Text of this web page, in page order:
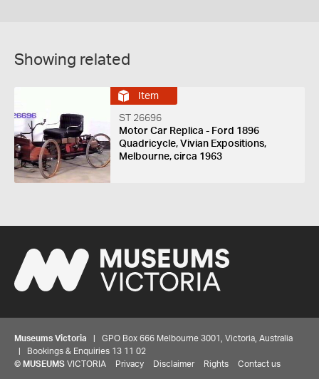
Showing related
Item
ST 26696
Motor Car Replica - Ford 1896
Quadricycle, Vivian Expositions,
Melbourne, circa 1963
Museums Victoria | GPO Box 666 Melbourne 3001, Victoria, Australia
| Bookings & Enquiries 13 11 02
© MUSEUMS VICTORIA Privacy Disclaimer Rights Contact us